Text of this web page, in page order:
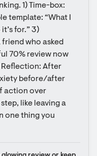
1) Time-box:
template: “What I
for.” 3)
who asked
70% review now
Reflection: After
before/after
action over
like leaving a
one thing you